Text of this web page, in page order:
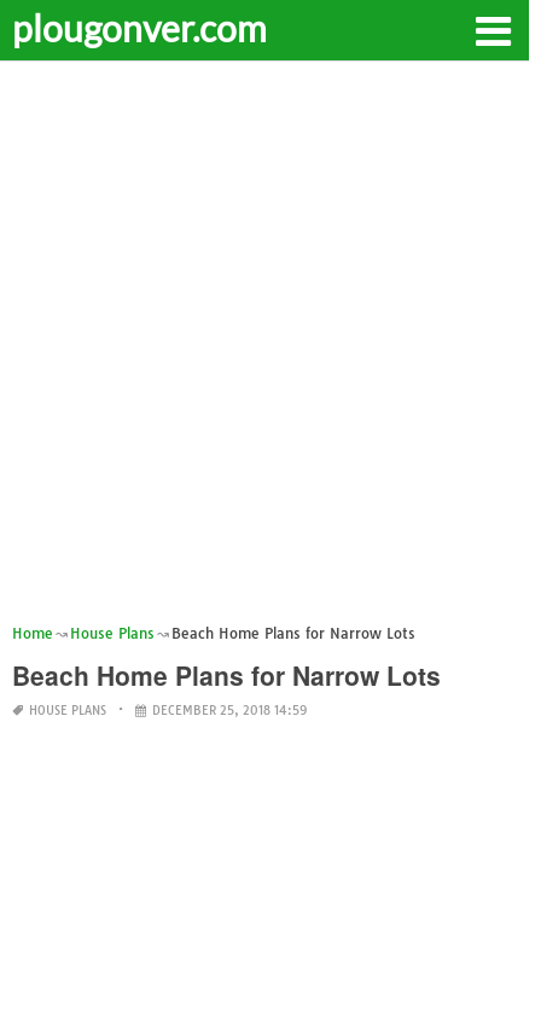
plougonver.com
Home House Plans Beach Home Plans for Narrow Lots
Beach Home Plans for Narrow Lots
HOUSE PLANS DECEMBER 25, 2018 14:59